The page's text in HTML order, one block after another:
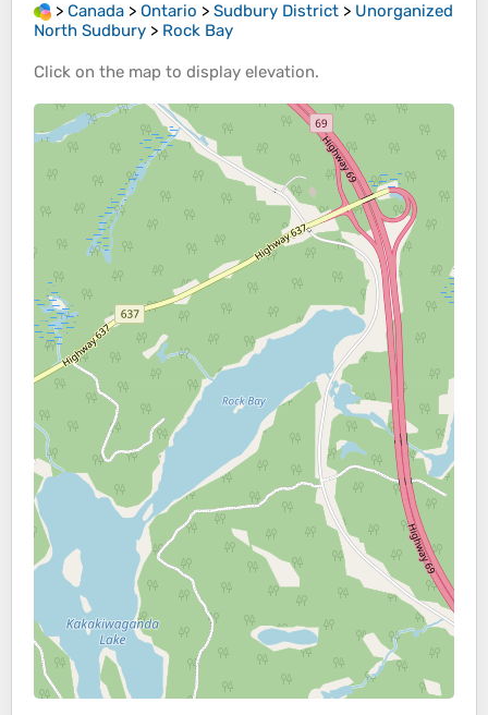
> Canada > Ontario > Sudbury District > Unorganized
North Sudbury > Rock Bay
Click on the map to display elevation.